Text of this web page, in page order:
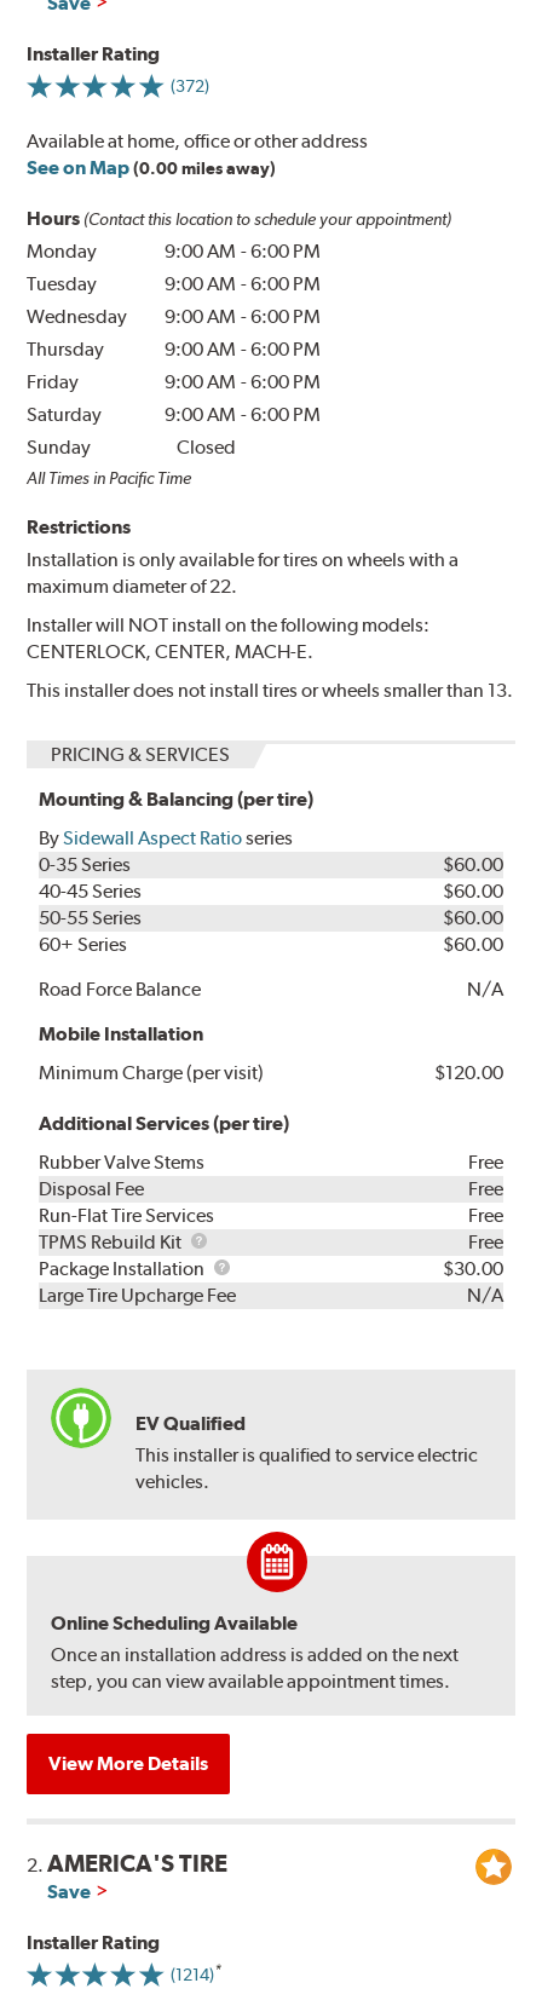
Installer Rating
(372)
Available at home, office or other address
See on Map (0.00 miles away)
Hours (Contact this location to schedule your appointment)
Monday 9:00 AM -6:00 PM
Tuesday
9:00 AM -6:00 PM
Wednesday
9:00 AM -6:00 PM
Thursday
9:00 AM -6:00 PM
Friday
9:00 AM -6:00 PM
Saturday
9:00 AM -6:00 PM
Sunday
Closed
All Times in Pacific Time
Restrictions
Installation is only available for tires on wheels with a
maximum diameter of 22.
Installer will NOT install on the following models:
CENTERLOCK, CENTER, MACH-E.
This installer does not install tires or wheels smaller than 13.
PRICING & SERVICES
Mounting & Balancing (per tire)
BySidewall Aspect Ratioseries
0-35 Series
$60.00
40-45 Series
$60.00
50-55 Series
$60.00
60+ Series
$60.00
Road Force Balance
N/A
Mobile Installation
Minimum Charge (per visit)
$120.00
Additional Services (per tire)
Rubber Valve Stems
Free
Disposal Fee
Free
Run-Flat Tire Services
Free
TPMS Rebuild Kit
TPMS
Rebuild
Kit
Free
Package Installation
Package
Installation
$30.00
Large Tire Upcharge Fee
N/A
EV Qualified
This installer is qualified to service electric
vehicles.
Online Scheduling Available
Once an installation address is added on the next
step, you can view available appointment times.
View More Details
2.AMERICA'S TIRE
Save
Installer Rating
(1214)